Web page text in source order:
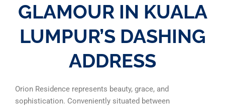
GLAMOUR IN KUALA
LUMPUR’S DASHING
ADDRESS
Orion Residence represents beauty, grace, and
sophistication. Conveniently situated between